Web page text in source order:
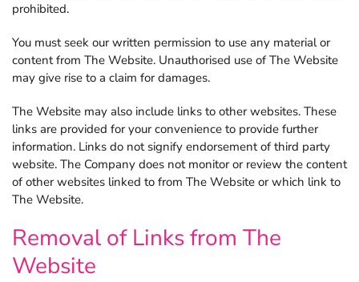
prohibited.
You must seek our written permission to use any material or
content from The Website. Unauthorised use of The Website
may give rise to a claim for damages.
The Website may also include links to other websites. These
links are provided for your convenience to provide further
information. Links do not signify endorsement of third party
website. The Company does not monitor or review the content
of other websites linked to from The Website or which link to
The Website.
Removal of Links from The
Website